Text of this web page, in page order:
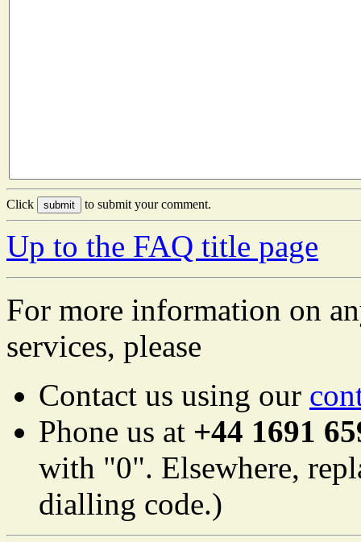
Click to submit your comment.
Up to the FAQ title page
For more information on
services, please
Contact us using our
Phone us at +44 1691
with "0". Elsewhere,
dialling code.)